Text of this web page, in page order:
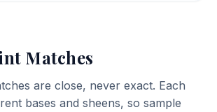
Matches
are close, never exact. Each
bases and sheens, so sample